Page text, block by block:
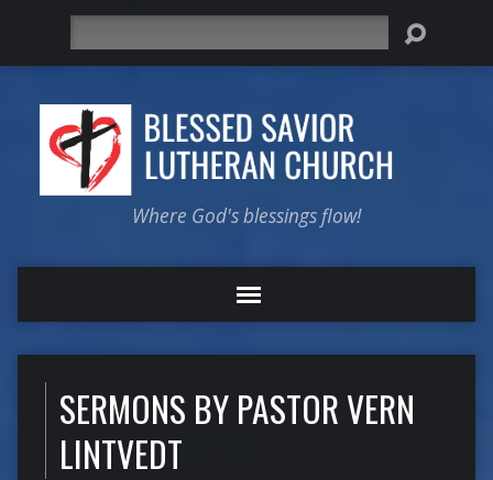
Where God's blessings flow!
SERMONS BY PASTOR VERN
LINTVEDT